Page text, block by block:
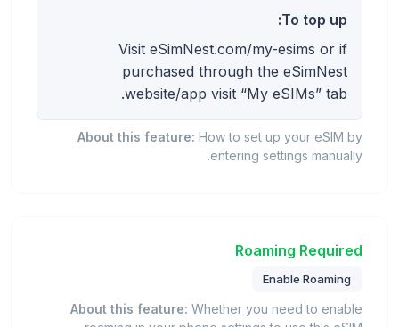
To top up:
Visit eSimNest.com/my-esims or if
purchased through the eSimNest
website/app visit “My eSIMs” tab.
About this feature: How to set up your eSIM by
entering settings manually.
Roaming Required
Enable Roaming
About this feature: Whether you need to enable